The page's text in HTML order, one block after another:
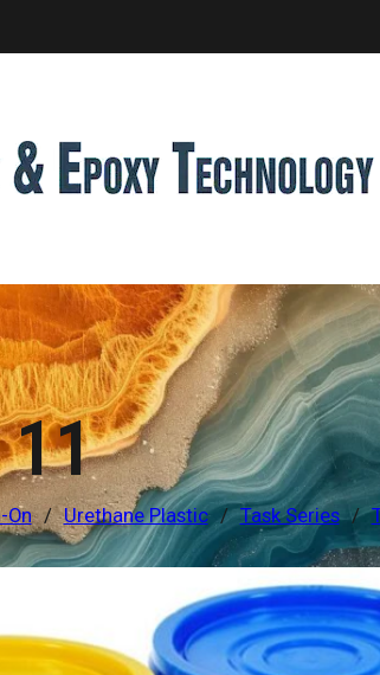
On / Urethane Plastic / Task Series /